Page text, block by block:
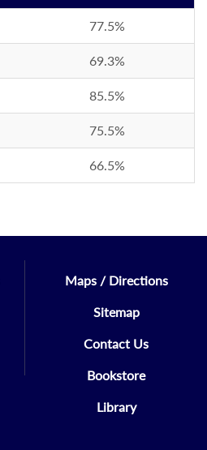
77.5%
69.3%
85.5%
75.5%
66.5%
Maps / Directions
Sitemap
Contact Us
Bookstore
Library